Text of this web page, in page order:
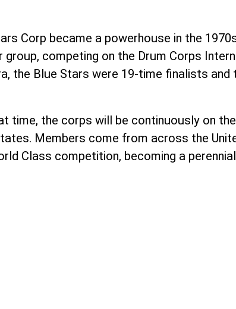
Corp became a powerhouse in the
competing on the Drum Corps
the Blue Stars were 19-time finalists and
time, the corps will be continuously on
Members come from across the
Class competition, becoming a